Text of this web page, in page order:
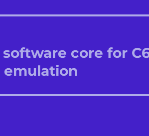
software core for
emulation